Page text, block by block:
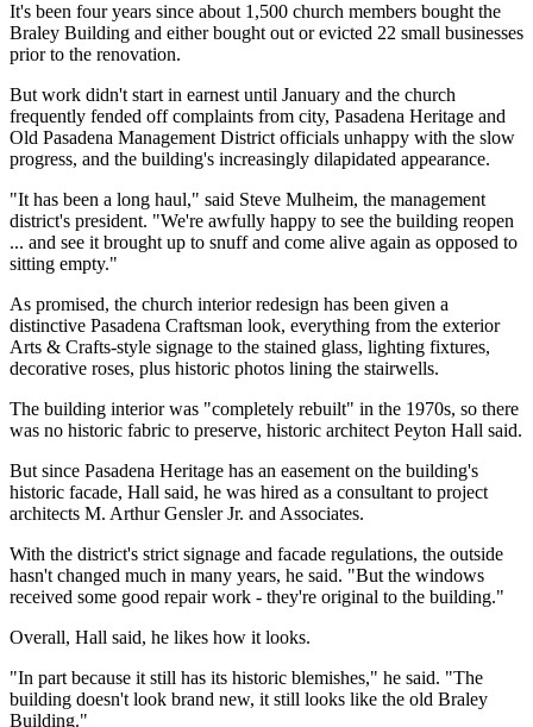
It's been four years since about 1,500 church members bought the
Braley Building and either bought out or evicted 22 small businesses
prior to the renovation.
But work didn't start in earnest until January and the church
frequently fended off complaints from city, Pasadena Heritage and
Old Pasadena Management District officials unhappy with the slow
progress, and the building's increasingly dilapidated appearance.
"It has been a long haul," said Steve Mulheim, the management
district's president. "We're awfully happy to see the building reopen
... and see it brought up to snuff and come alive again as opposed to
sitting empty."
As promised, the church interior redesign has been given a
distinctive Pasadena Craftsman look, everything from the exterior
Arts & Crafts-style signage to the stained glass, lighting fixtures,
decorative roses, plus historic photos lining the stairwells.
The building interior was "completely rebuilt" in the 1970s, so there
was no historic fabric to preserve, historic architect Peyton Hall said.
But since Pasadena Heritage has an easement on the building's
historic facade, Hall said, he was hired as a consultant to project
architects M. Arthur Gensler Jr. and Associates.
With the district's strict signage and facade regulations, the outside
hasn't changed much in many years, he said. "But the windows
received some good repair work - they're original to the building."
Overall, Hall said, he likes how it looks.
"In part because it still has its historic blemishes," he said. "The
building doesn't look brand new, it still looks like the old Braley
Building."